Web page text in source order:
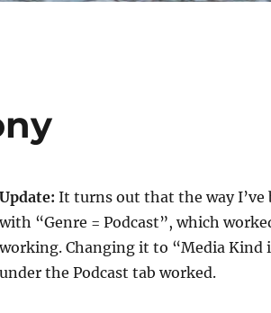
Update: It turns out that the way
with “Genre = Podcast”, which
working. Changing it to “Media Kind
under the Podcast tab worked.